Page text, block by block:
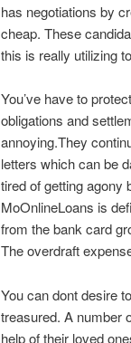
has negotiations by
cheap. These
this is really utilizing
You’ve have to
obligations and
annoying.They
letters which can be
tired of getting agony
MoOnlineLoans is
from the bank card
The overdraft
You can dont desire
treasured. A number
help of their loved